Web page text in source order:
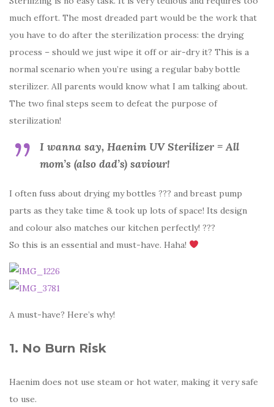
much effort. The most dreaded part would be the work that
you have to do after the sterilization process: the drying
process – should we just wipe it off or air-dry it? This is a
normal scenario when you’re using a regular baby bottle
sterilizer. All parents would know what I am talking about.
The two final steps seem to defeat the purpose of
sterilization!
I wanna say, Haenim UV Sterilizer = All
mom’s (also dad’s) saviour!
I often fuss about drying my bottles ??? and breast pump
parts as they take time & took up lots of space! Its design
and colour also matches our kitchen perfectly! ???
So this is an essential and must-have. Haha!
A must-have? Here’s why!
1. No Burn Risk
Haenim does not use steam or hot water, making it very safe
to use.